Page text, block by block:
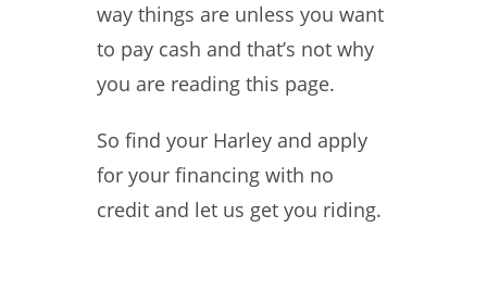
way things are unless you want
to pay cash and that’s not why
you are reading this page.
So find your Harley and apply
for your financing with no
credit and let us get you riding.